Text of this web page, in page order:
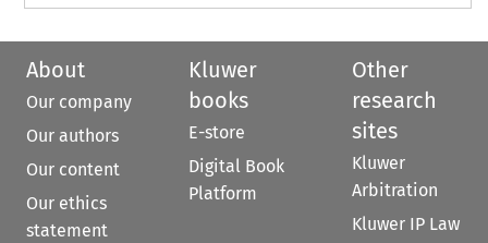
About
Our company
Our authors
Our content
Our ethics
statement
Kluwer
books
E-store
Digital Book
Platform
Other
research
sites
Kluwer
Arbitration
Kluwer IP Law